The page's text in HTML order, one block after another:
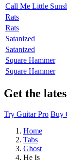
Call Me Little
Rats
Rats
Satanized
Satanized
Square Hammer
Square Hammer
Get the
Try Guitar Pro Buy
Home
Tabs
Ghost
He Is